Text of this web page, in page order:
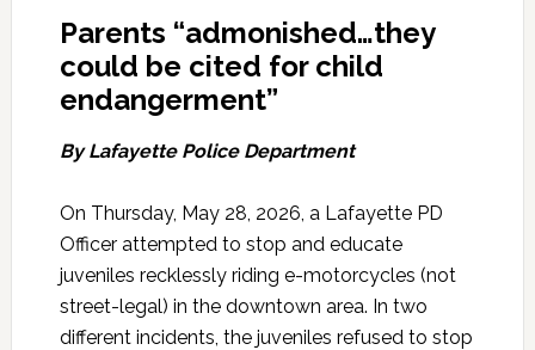
Parents “admonished…they
could be cited for child
endangerment”
By Lafayette Police Department
On Thursday, May 28, 2026, a Lafayette PD
Officer attempted to stop and educate
juveniles recklessly riding e-motorcycles (not
street-legal) in the downtown area. In two
different incidents, the juveniles refused to stop